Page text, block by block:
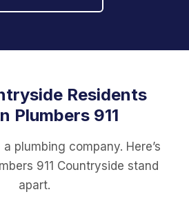
Residents
Plumbers 911
a plumbing company. Here’s
911 Countryside stand
apart.